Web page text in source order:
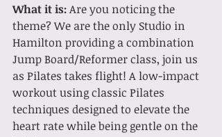
What it is: Are you noticing the
theme? We are the only Studio in
Hamilton providing a combination
Jump Board/Reformer class, join us
as Pilates takes flight! A low-impact
workout using classic Pilates
techniques designed to elevate the
heart rate while being gentle on the